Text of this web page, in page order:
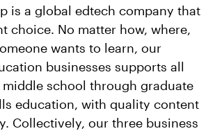
is a global edtech company that
choice. No matter how, where,
wants to learn, our
businesses supports all
school through graduate
education, with quality content
Collectively, our three business